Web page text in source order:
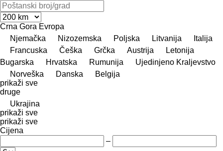
Crna Gora Evropa
Njemačka
Nizozemska Poljska Litvanija
Italija
Francuska
Češka Grčka Austrija
Letonija
Bugarska
Hrvatska Rumunija
Ujedinjeno Kraljevstvo
Norveška
Danska
Belgija
prikaži sve
druge
Ukrajina
prikaži sve
prikaži sve
Cijena
–